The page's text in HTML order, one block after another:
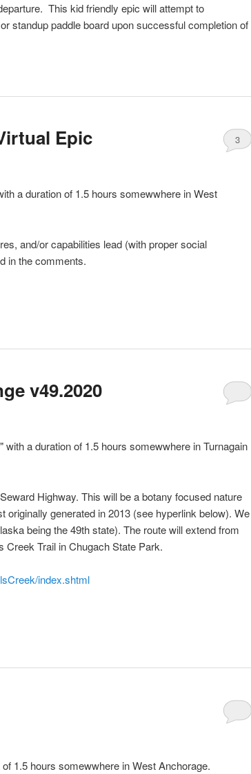
This kid friendly epic will attempt to
standup paddle board upon successful completion of
Epic 3
a duration of 1.5 hours somewwhere in West
and/or capabilities lead (with proper social
in the comments.
v49.2020
with a duration of 1.5 hours somewwhere in Turnagain
Highway. This will be a botany focused nature
generated in 2013 (see hyperlink below). We
being the 49th state). The route will extend from
Creek Trail in Chugach State Park.
index.shtml
1.5 hours somewwhere in West Anchorage.